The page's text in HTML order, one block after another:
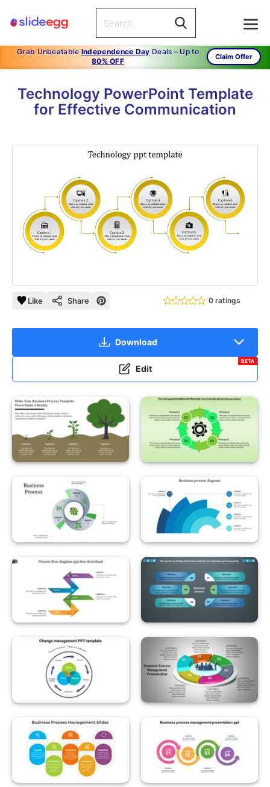
Grab Unbeatable Independence Day Deals – Up to
80% OFF
Claim Offer
Technology PowerPoint Template
for Effective Communication
Like Share 0 ratings
Download
Edit
BETA